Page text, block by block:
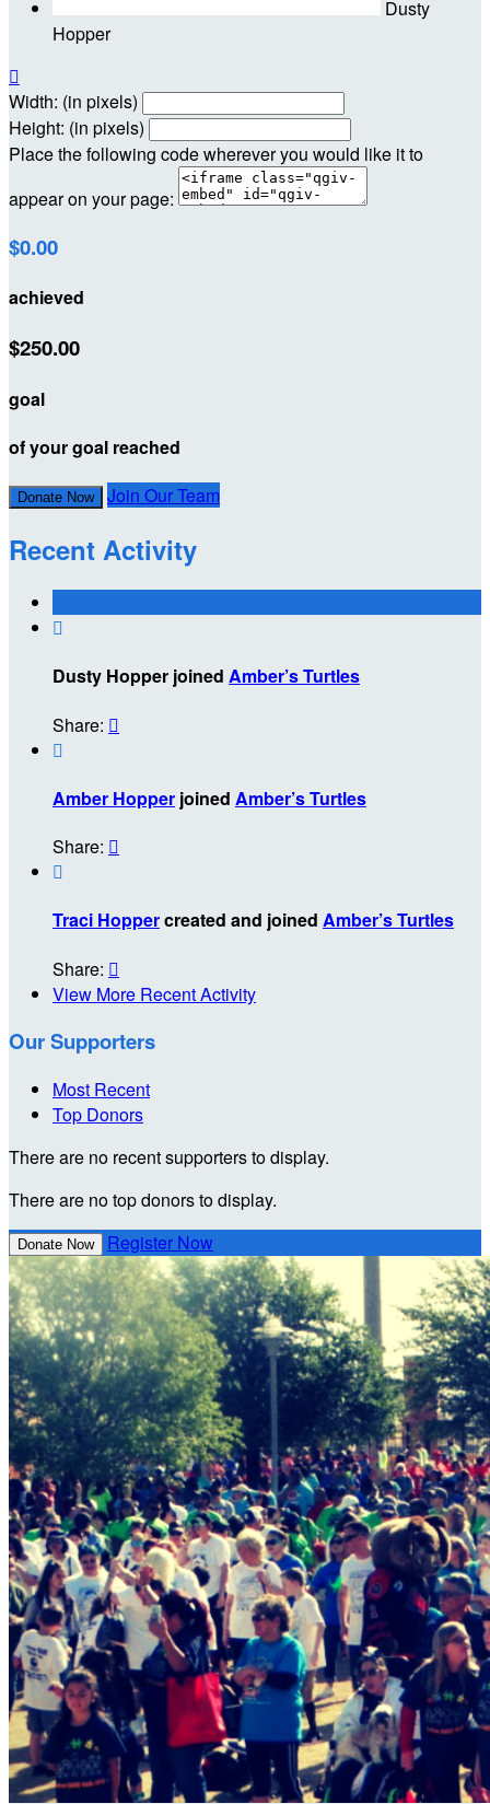
Dusty
Hopper

Width: (in pixels)
Height: (in pixels)
Place the following code wherever you would like it to
appear on your page:
$0.00
achieved
$250.00
goal
of your goal reached
Donate Now Join Our Team
Recent Activity

Dusty Hopper joined Amber’s Turtles
Share: 

Amber Hopper joined Amber’s Turtles
Share: 

Traci Hoppercreated and joined Amber’s Turtles
Share: 
View More Recent Activity
Our Supporters
Most Recent
Top Donors
There are no recent supporters to display.
There are no top donors to display.
Donate Now Register Now